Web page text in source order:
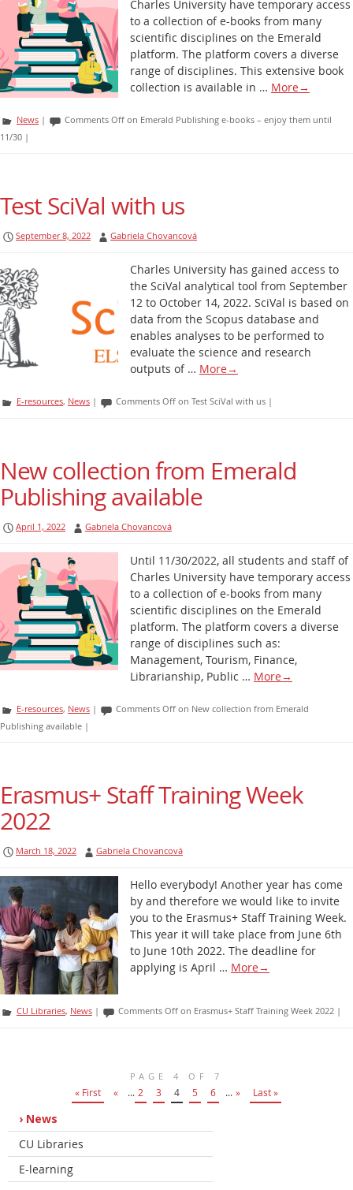
Charles University have temporary access
to a collection of e-books from many
scientific disciplines on the Emerald
platform. The platform covers a diverse
range of disciplines. This extensive book
collection is available in … More→
News | Comments Off on Emerald Publishing e-books – enjoy them until
11/30 |
Test SciVal with us
September 8, 2022 Gabriela Chovancová
Charles University has gained access to
the SciVal analytical tool from September
12 to October 14, 2022. SciVal is based on
data from the Scopus database and
enables analyses to be performed to
evaluate the science and research
outputs of … More→
E-resources, News | Comments Off on Test SciVal with us |
New collection from Emerald
Publishing available
April 1, 2022 Gabriela Chovancová
Until 11/30/2022, all students and staff of
Charles University have temporary access
to a collection of e-books from many
scientific disciplines on the Emerald
platform. The platform covers a diverse
range of disciplines such as:
Management, Tourism, Finance,
Librarianship, Public … More→
E-resources, News | Comments Off on New collection from Emerald
Publishing available |
Erasmus+ Staff Training Week
2022
March 18, 2022 Gabriela Chovancová
Hello everybody! Another year has come
by and therefore we would like to invite
you to the Erasmus+ Staff Training Week.
This year it will take place from June 6th
to June 10th 2022. The deadline for
applying is April … More→
CU Libraries, News | Comments Off on Erasmus+ Staff Training Week 2022 |
PAGE 4 OF 7
« First « ... 2 3 4 5 6 ... » Last »
News
CU Libraries
E-learning